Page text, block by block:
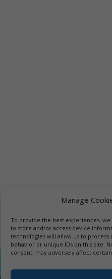
Manage
To provide the best experiences,
to store and/or access device
technologies will allow us to process
behavior or unique IDs on this site.
consent, may adversely affect